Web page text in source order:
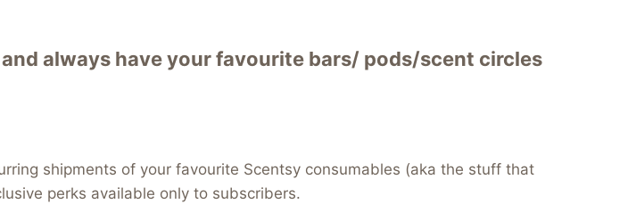
and always have your favourite bars/ pods/scent circles
shipments of your favourite Scentsy consumables (aka the stuff that
perks available only to subscribers.